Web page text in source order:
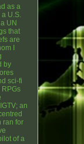
as a
U.S.
UN
that
are
I
by
sci-fi
an
ran for
of a